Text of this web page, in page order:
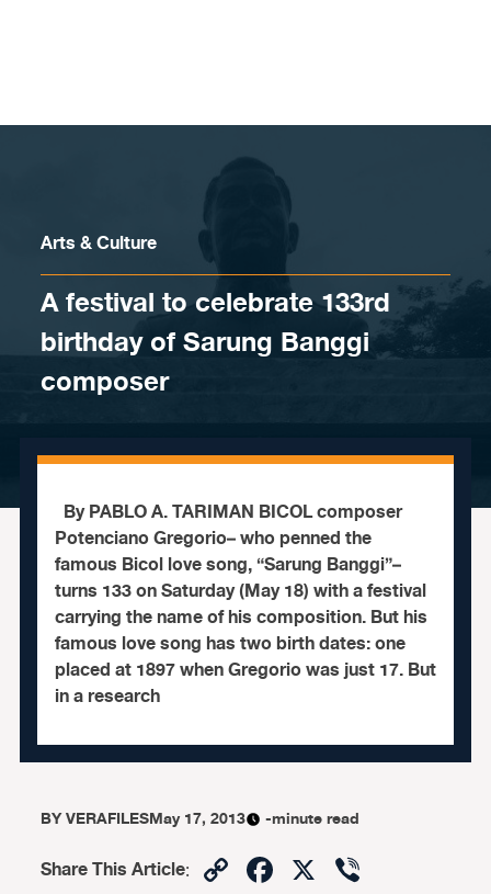
Arts & Culture
A festival to celebrate 133rd
birthday of Sarung Banggi
composer
By PABLO A. TARIMAN BICOL composer
Potenciano Gregorio– who penned the
famous Bicol love song, “Sarung Banggi”–
turns 133 on Saturday (May 18) with a festival
carrying the name of his composition. But his
famous love song has two birth dates: one
placed at 1897 when Gregorio was just 17. But
in a research
BYVERAFILESMay 17, 2013 -minute read
Share This Article: CopyFacebook
X